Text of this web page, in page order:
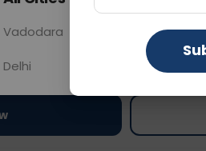
- 0 hrs Fasting is not required
Vadodara Gurugram
Delhi Ghaziabad